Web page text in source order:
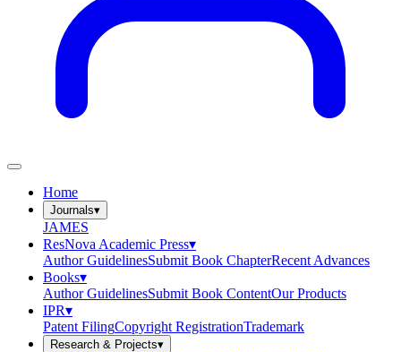
Home
Journals▾
JAMES
ResNova Academic Press▾
Author GuidelinesSubmit Book ChapterRecent Advances
Books▾
Author GuidelinesSubmit Book ContentOur Products
IPR▾
Patent FilingCopyright RegistrationTrademark
Research & Projects▾